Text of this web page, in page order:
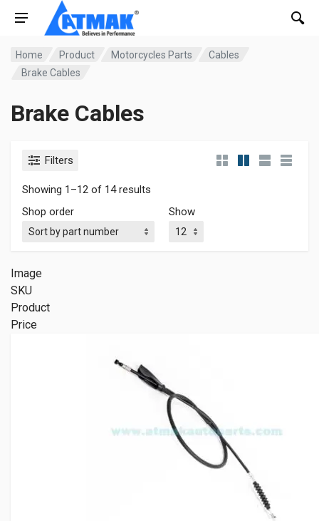
Home Product Motorcycles Parts
Cables
Brake Cables
Brake Cables
Filters
Showing 1–12 of 14 results
Shop order
Show
Image
SKU
Product
Price